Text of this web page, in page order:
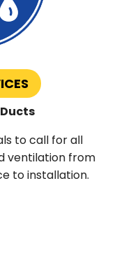
to call for all
ventilation from
to installation.